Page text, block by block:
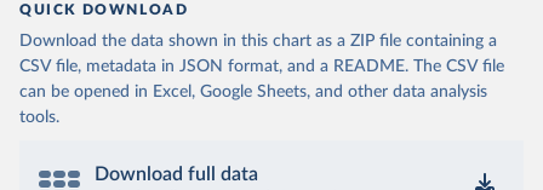
QUICK DOWNLOAD
Download the data shown in this chart as a ZIP file containing a
CSV file, metadata in JSON format, and a README. The CSV file
can be opened in Excel, Google Sheets, and other data analysis
tools.
Download full data